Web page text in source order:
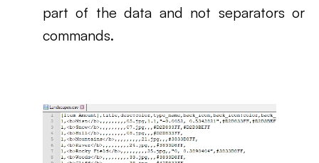
part of the data and not separators or
commands.